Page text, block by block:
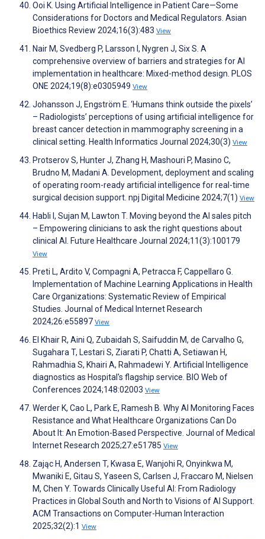
Ooi K. Using Artificial Intelligence in Patient Care—Some
Considerations for Doctors and Medical Regulators. Asian
Bioethics Review 2024;16(3):483 View
Nair M, Svedberg P, Larsson I, Nygren J, Six S. A
comprehensive overview of barriers and strategies for AI
implementation in healthcare: Mixed-method design. PLOS
ONE 2024;19(8):e0305949 View
Johansson J, Engström E. ‘Humans think outside the pixels’
– Radiologists’ perceptions of using artificial intelligence for
breast cancer detection in mammography screening in a
clinical setting. Health Informatics Journal 2024;30(3) View
Protserov S, Hunter J, Zhang H, Mashouri P, Masino C,
Brudno M, Madani A. Development, deployment and scaling
of operating room-ready artificial intelligence for real-time
surgical decision support. npj Digital Medicine 2024;7(1) View
Habli I, Sujan M, Lawton T. Moving beyond the AI sales pitch
– Empowering clinicians to ask the right questions about
clinical AI. Future Healthcare Journal 2024;11(3):100179
View
Preti L, Ardito V, Compagni A, Petracca F, Cappellaro G.
Implementation of Machine Learning Applications in Health
Care Organizations: Systematic Review of Empirical
Studies. Journal of Medical Internet Research
2024;26:e55897 View
El Khair R, Aini Q, Zubaidah S, Saifuddin M, de Carvalho G,
Sugahara T, Lestari S, Ziarati P, Chatti A, Setiawan H,
Rahmadhia S, Khairi A, Rahmadewi Y. Artificial Intelligence
diagnostics as Hospital's flagship service. BIO Web of
Conferences 2024;148:02003 View
Werder K, Cao L, Park E, Ramesh B. Why AI Monitoring Faces
Resistance and What Healthcare Organizations Can Do
About It: An Emotion-Based Perspective. Journal of Medical
Internet Research 2025;27:e51785 View
Zając H, Andersen T, Kwasa E, Wanjohi R, Onyinkwa M,
Mwaniki E, Gitau S, Yaseen S, Carlsen J, Fraccaro M, Nielsen
M, Chen Y. Towards Clinically Useful AI: From Radiology
Practices in Global South and North to Visions of AI Support.
ACM Transactions on Computer-Human Interaction
2025;32(2):1 View